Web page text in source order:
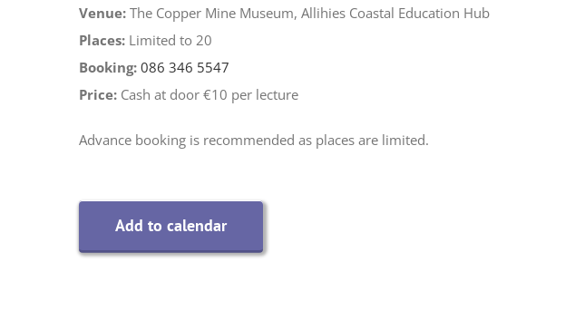
Venue: The Copper Mine Museum, Allihies Coastal Education Hub
Places: Limited to 20
Booking: 086 346 5547
Price: Cash at door €10 per lecture
Advance booking is recommended as places are limited.
Add to calendar